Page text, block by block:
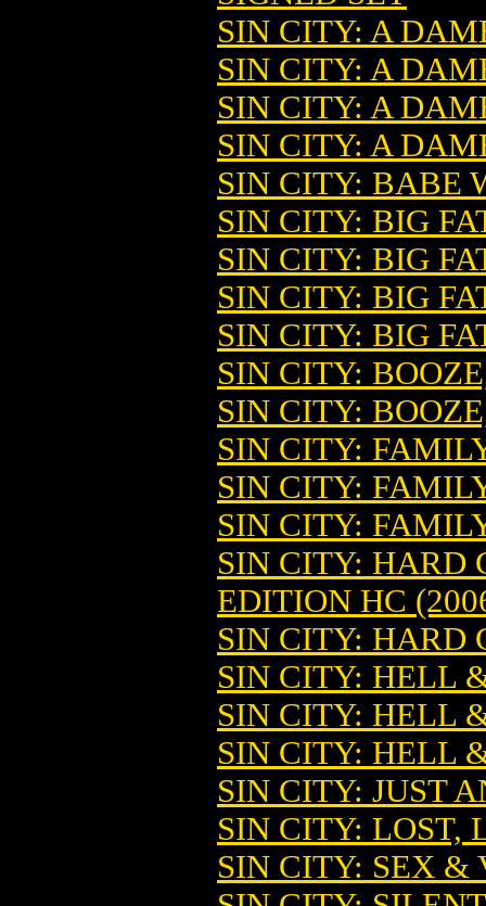
SIN CITY: A
SIN CITY: A
SIN CITY: A
SIN CITY: A
SIN CITY: BABE
SIN CITY: BIG
SIN CITY: BIG
SIN CITY: BIG
SIN CITY: BIG
SIN CITY:
SIN CITY:
SIN CITY:
SIN CITY:
SIN CITY:
SIN CITY: HARD
EDITION HC
SIN CITY: HARD
SIN CITY: HELL
SIN CITY: HELL
SIN CITY: HELL
SIN CITY: JUST
SIN CITY: LOST,
SIN CITY: SEX &